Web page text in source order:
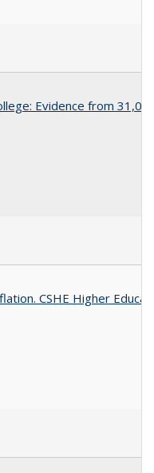
Evidence from
CSHE Higher